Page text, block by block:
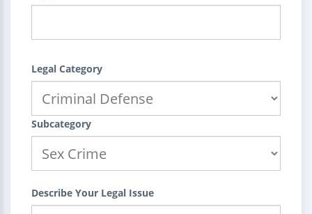
Legal Category
Subcategory
Describe Your Legal Issue